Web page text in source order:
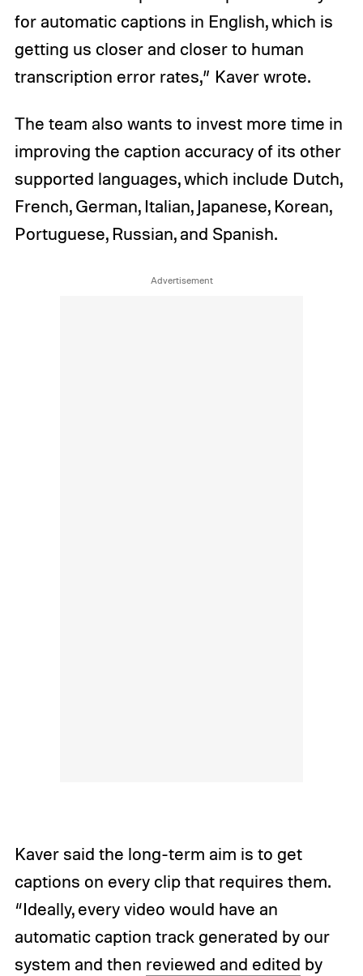
for automatic captions in English, which is
getting us closer and closer to human
transcription error rates,” Kaver wrote.
The team also wants to invest more time in
improving the caption accuracy of its other
supported languages, which include Dutch,
French, German, Italian, Japanese, Korean,
Portuguese, Russian, and Spanish.
Kaver said the long-term aim is to get
captions on every clip that requires them.
“Ideally, every video would have an
automatic caption track generated by our
system and then reviewed and edited by